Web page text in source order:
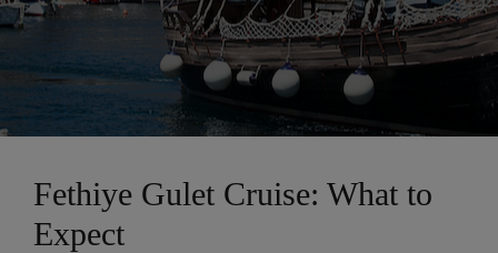
Fethiye Gulet Cruise: What to
Expect